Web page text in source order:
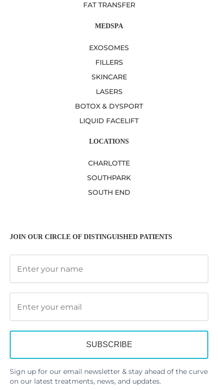
FAT TRANSFER
MEDSPA
EXOSOMES
FILLERS
SKINCARE
LASERS
BOTOX & DYSPORT
LIQUID FACELIFT
LOCATIONS
CHARLOTTE
SOUTHPARK
SOUTH END
JOIN OUR CIRCLE OF DISTINGUISHED PATIENTS
Sign up for our email newsletter & stay ahead of the curve
on our latest treatments, news, and updates.